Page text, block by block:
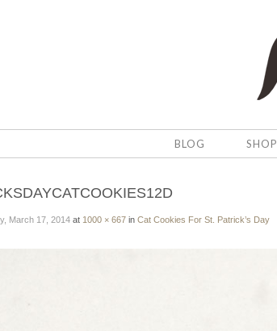
BLOG SHOP
March 17, 2014 at 1000 × 667 in Cat Cookies For St. Patrick’s Day